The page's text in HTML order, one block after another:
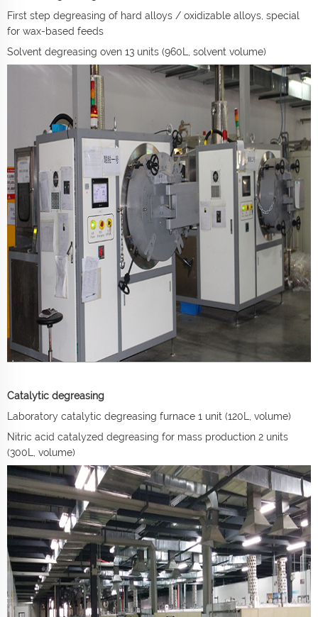
First step degreasing of hard alloys / oxidizable alloys, special
for wax-based feeds
Solvent degreasing oven 13 units (960L, solvent volume)
Catalytic degreasing
Laboratory catalytic degreasing furnace 1 unit (120L, volume)
Nitric acid catalyzed degreasing for mass production 2 units
(300L, volume)